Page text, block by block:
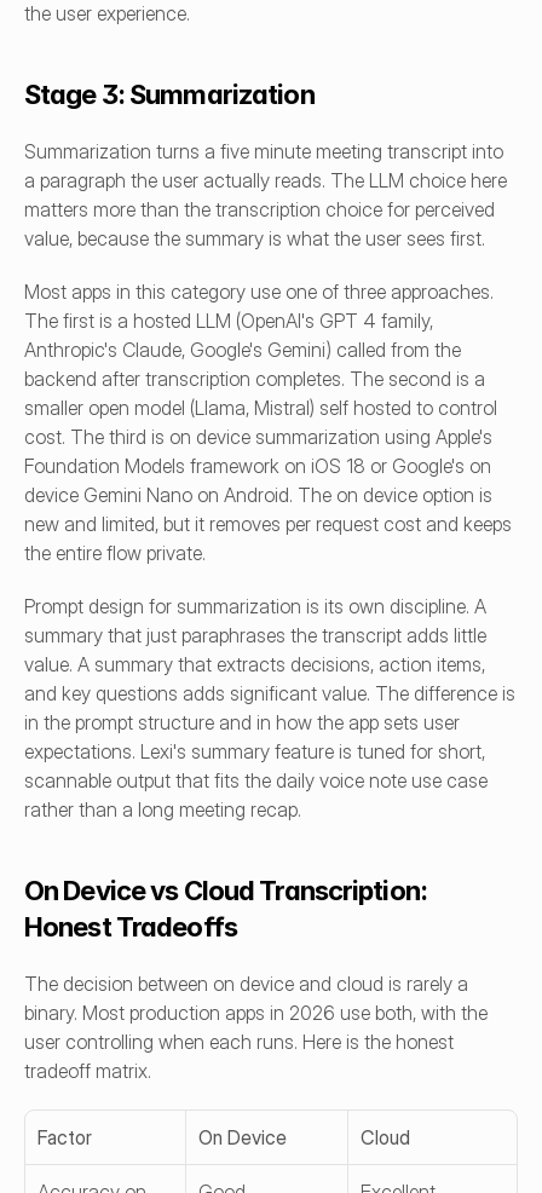
the user experience.
Stage 3: Summarization
Summarization turns a five minute meeting transcript into
a paragraph the user actually reads. The LLM choice here
matters more than the transcription choice for perceived
value, because the summary is what the user sees first.
Most apps in this category use one of three approaches.
The first is a hosted LLM (OpenAI's GPT 4 family,
Anthropic's Claude, Google's Gemini) called from the
backend after transcription completes. The second is a
smaller open model (Llama, Mistral) self hosted to control
cost. The third is on device summarization using Apple's
Foundation Models framework on iOS 18 or Google's on
device Gemini Nano on Android. The on device option is
new and limited, but it removes per request cost and keeps
the entire flow private.
Prompt design for summarization is its own discipline. A
summary that just paraphrases the transcript adds little
value. A summary that extracts decisions, action items,
and key questions adds significant value. The difference is
in the prompt structure and in how the app sets user
expectations. Lexi's summary feature is tuned for short,
scannable output that fits the daily voice note use case
rather than a long meeting recap.
On Device vs Cloud Transcription:
Honest Tradeoffs
The decision between on device and cloud is rarely a
binary. Most production apps in 2026 use both, with the
user controlling when each runs. Here is the honest
tradeoff matrix.
Factor On Device Cloud